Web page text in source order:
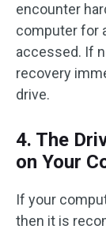
encounter
computer for
accessed. If
recovery
drive.
4. The
on Your
If your
then it is